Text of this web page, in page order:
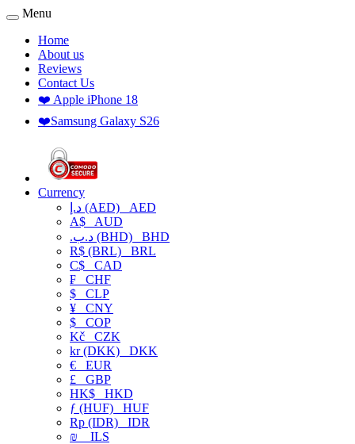
Menu
Home
About us
Reviews
Contact Us
❤️ Apple iPhone 18
❤️Samsung Galaxy S26
Currency
د.إ (AED) AED
A$ AUD
.د.ب (BHD) BHD
R$ (BRL) BRL
C$ CAD
₣ CHF
$ CLP
¥ CNY
$ COP
Kč CZK
kr (DKK) DKK
€ EUR
£ GBP
HK$ HKD
ƒ (HUF) HUF
Rp (IDR) IDR
₪
ILS